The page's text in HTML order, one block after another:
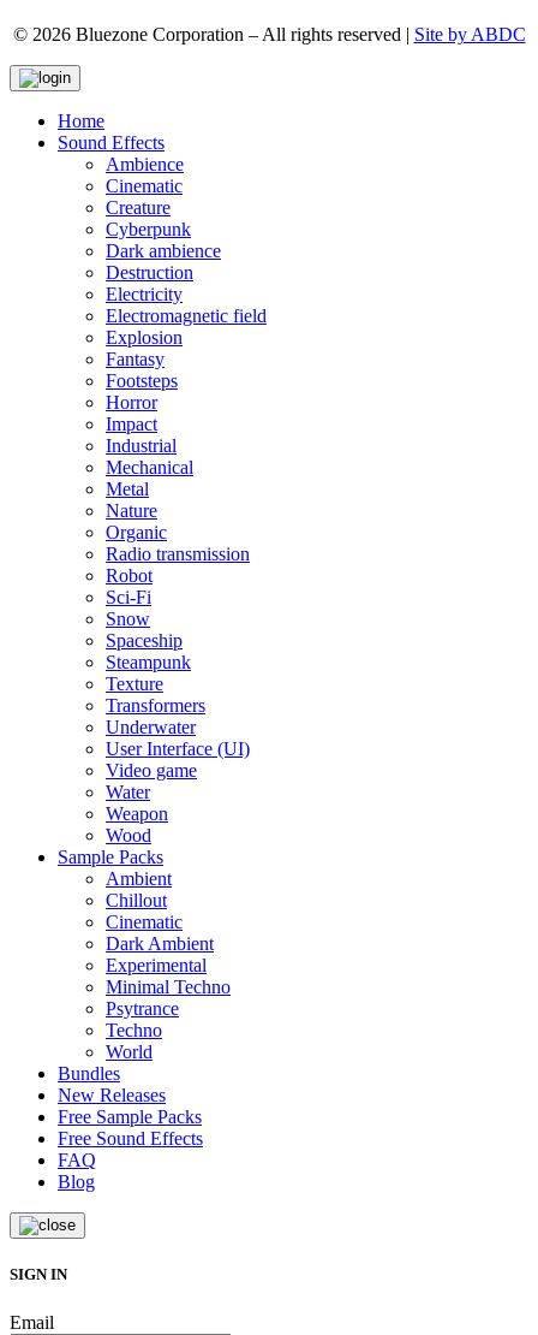
© 2026 Bluezone Corporation – All rights reserved | Site by ABDC
Home
Sound Effects
Ambience
Cinematic
Creature
Cyberpunk
Dark ambience
Destruction
Electricity
Electromagnetic field
Explosion
Fantasy
Footsteps
Horror
Impact
Industrial
Mechanical
Metal
Nature
Organic
Radio transmission
Robot
Sci-Fi
Snow
Spaceship
Steampunk
Texture
Transformers
Underwater
User Interface (UI)
Video game
Water
Weapon
Wood
Sample Packs
Ambient
Chillout
Cinematic
Dark Ambient
Experimental
Minimal Techno
Psytrance
Techno
World
Bundles
New Releases
Free Sample Packs
Free Sound Effects
FAQ
Blog
SIGN IN
Email